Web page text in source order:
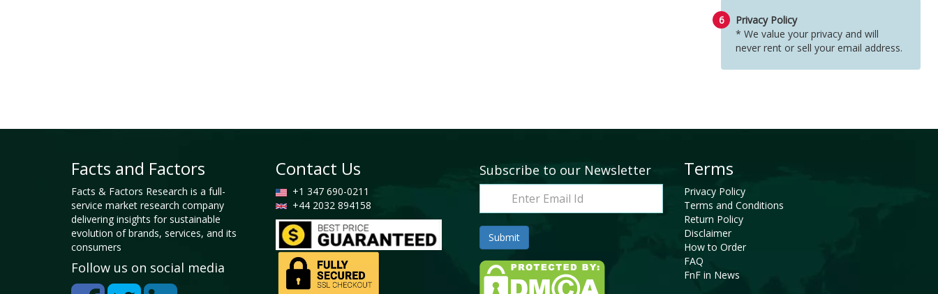
6
Privacy Policy
* We value your privacy and will
never rent or sell your email address.
Facts and Factors
Facts & Factors Research is a full-
service market research company
delivering insights for sustainable
evolution of brands, services, and its
consumers
Follow us on social media
Contact Us
+1 347 690-0211
+44 2032 894158
Subscribe to our Newsletter Terms
Privacy Policy
Terms and Conditions
Return Policy
Disclaimer
How to Order
FAQ
FnF in News